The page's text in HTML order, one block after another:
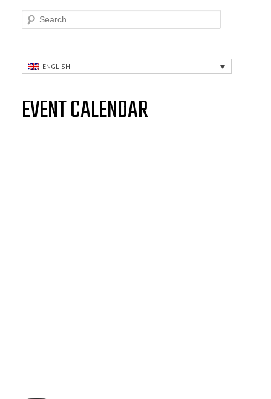
Search
ENGLISH
EVENT CALENDAR